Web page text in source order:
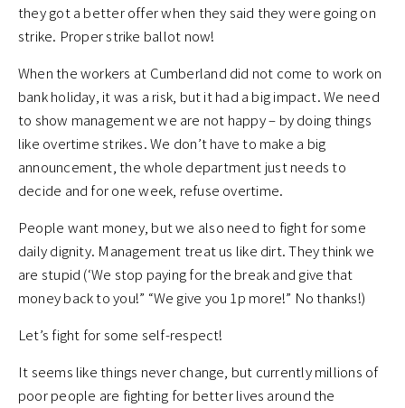
they got a better offer when they said they were going on
strike. Proper strike ballot now!
When the workers at Cumberland did not come to work on
bank holiday, it was a risk, but it had a big impact. We need
to show management we are not happy – by doing things
like overtime strikes. We don’t have to make a big
announcement, the whole department just needs to
decide and for one week, refuse overtime.
People want money, but we also need to fight for some
daily dignity. Management treat us like dirt. They think we
are stupid (‘We stop paying for the break and give that
money back to you!” “We give you 1p more!” No thanks!)
Let’s fight for some self-respect!
It seems like things never change, but currently millions of
poor people are fighting for better lives around the